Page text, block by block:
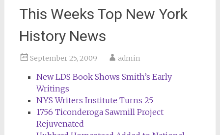
This Weeks Top New York
History News
September 25, 2009 admin
New LDS Book Shows Smith’s Early
Writings
NYS Writers Institute Turns 25
1756 Ticonderoga Sawmill Project
Rejuvenated